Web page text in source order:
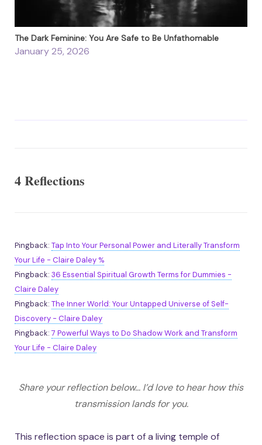
The Dark Feminine: You Are Safe to Be Unfathomable
January 25, 2026
4 Reflections
Pingback: Tap Into Your Personal Power and Literally Transform
Your Life - Claire Daley %
Pingback: 36 Essential Spiritual Growth Terms for Dummies -
Claire Daley
Pingback: The Inner World: Your Untapped Universe of Self-
Discovery - Claire Daley
Pingback:7 Powerful Ways to Do Shadow Work and Transform
Your Life - Claire Daley
Share your reflection below... I’d love to hear how this
transmission lands for you.
This reflection space is part of a living temple of